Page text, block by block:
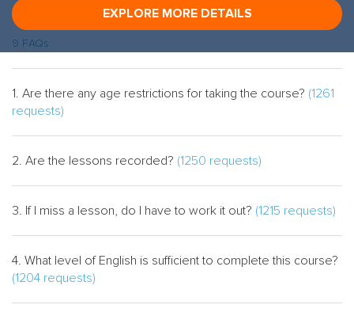
EXPLORE MORE DETAILS
General issues
9 FAQs
1. Are there any age restrictions for taking the course? (1261
requests)
2. Are the lessons recorded? (1250 requests)
3. If I miss a lesson, do I have to work it out? (1215 requests)
4. What level of English is sufficient to complete this course?
(1204 requests)